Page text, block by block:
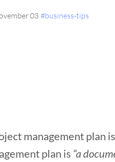
03 #business-tips
management plan
plan is “a